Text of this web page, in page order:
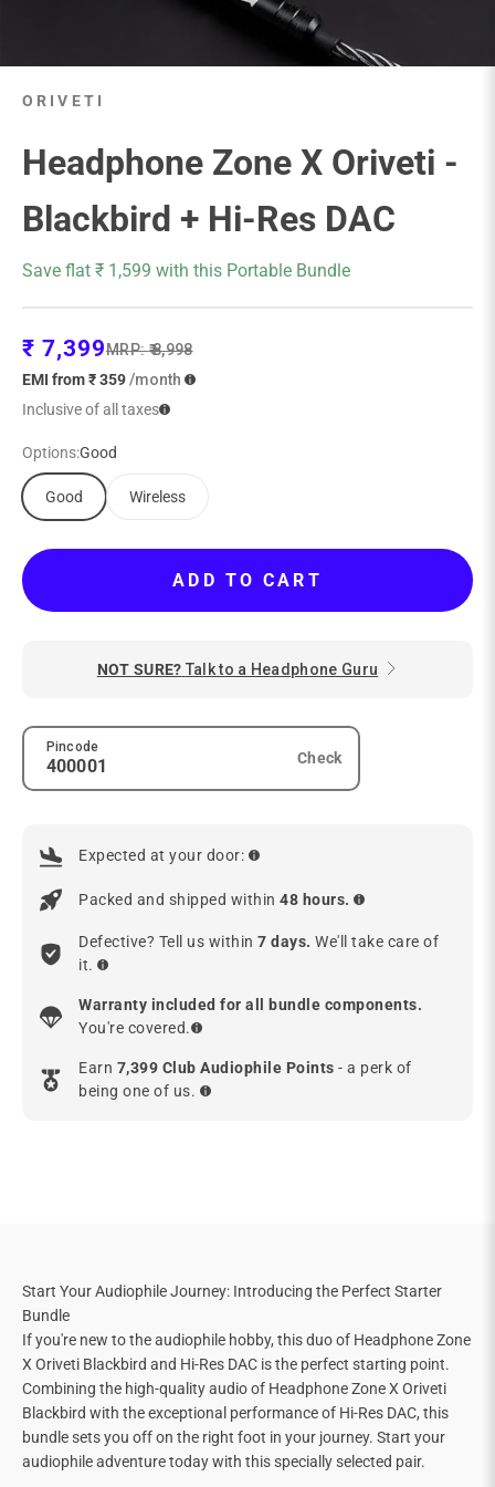
ORIVETI
Headphone Zone X Oriveti -
Blackbird + Hi-Res DAC
Save flat ₹ 1,599 with this Portable Bundle
Sale price
₹ 7,399Regular price
MRP:₹ 8,998
EMI from ₹ 359/month
Inclusive of all taxes
Options:Good
Good Wireless
ADD TO CART
NOT SURE? Talk to a Headphone Guru
Pincode
Check
Expected at your door:
Packed and shipped within 48 hours.
Defective? Tell us within 7 days. We'll take care of
it.
Warranty included for all bundle components.
You're covered.
Earn 7,399 Club Audiophile Points - a perk of
being one of us.
Start Your Audiophile Journey: Introducing the Perfect Starter
Bundle
If you're new to the audiophile hobby, this duo of Headphone Zone
X Oriveti Blackbird and Hi-Res DAC is the perfect starting point.
Combining the high-quality audio of Headphone Zone X Oriveti
Blackbird with the exceptional performance of Hi-Res DAC, this
bundle sets you off on the right foot in your journey. Start your
audiophile adventure today with this specially selected pair.